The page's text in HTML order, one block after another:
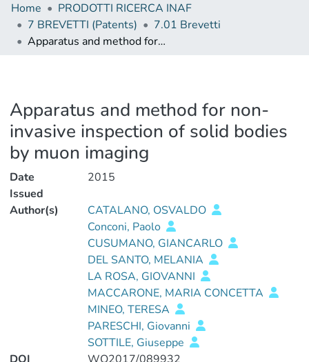
Home
PRODOTTI RICERCA INAF
7 BREVETTI (Patents)
7.01 Brevetti
Apparatus and method for non-invasive inspection of solid bodies by muon imaging
Apparatus and method for non-
invasive inspection of solid bodies
by muon imaging
Date
Issued
2015
Author(s)
CATALANO, OSVALDO
Conconi, Paolo
CUSUMANO, GIANCARLO
DEL SANTO, MELANIA
LA ROSA, GIOVANNI
MACCARONE, MARIA CONCETTA
MINEO, TERESA
PARESCHI, Giovanni
SOTTILE, Giuseppe